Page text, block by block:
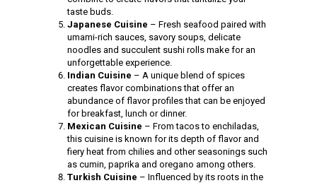
taste buds.
Japanese Cuisine – Fresh seafood paired with
umami-rich sauces, savory soups, delicate
noodles and succulent sushi rolls make for an
unforgettable experience.
Indian Cuisine – A unique blend of spices
creates flavor combinations that offer an
abundance of flavor profiles that can be enjoyed
for breakfast, lunch or dinner.
Mexican Cuisine – From tacos to enchiladas,
this cuisine is known for its depth of flavor and
fiery heat from chilies and other seasonings such
as cumin, paprika and oregano among others.
Turkish Cuisine – Influenced by its roots in the